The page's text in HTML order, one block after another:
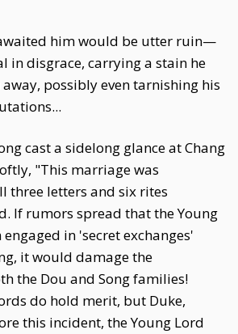
him would be utter ruin—
in disgrace, carrying a stain he
possibly even tarnishing his
cast a sidelong glance at Chang
"This marriage was
three letters and six rites
If rumors spread that the Young
in 'secret exchanges'
it would damage the
the Dou and Song families!
do hold merit, but Duke,
this incident, the Young Lord